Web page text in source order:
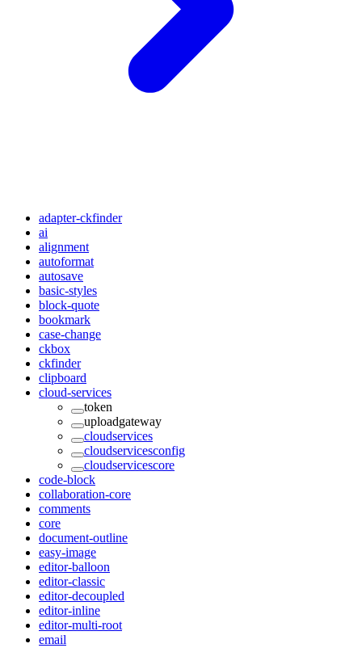
adapter-ckfinder
ai
alignment
autoformat
autosave
basic-styles
block-quote
bookmark
case-change
ckbox
ckfinder
clipboard
cloud-services
token
uploadgateway
cloudservices
cloudservicesconfig
cloudservicescore
code-block
collaboration-core
comments
core
document-outline
easy-image
editor-balloon
editor-classic
editor-decoupled
editor-inline
editor-multi-root
email